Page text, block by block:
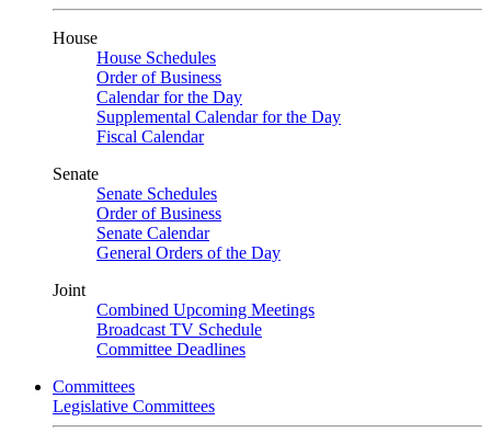
House
House Schedules
Order of Business
Calendar for the Day
Supplemental Calendar for the Day
Fiscal Calendar
Senate
Senate Schedules
Order of Business
Senate Calendar
General Orders of the Day
Joint
Combined Upcoming Meetings
Broadcast TV Schedule
Committee Deadlines
Committees
Legislative Committees